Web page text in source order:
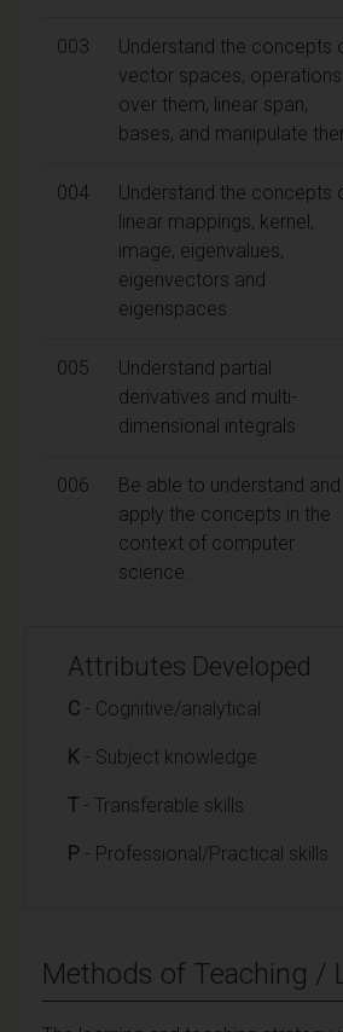
003
Understand the concepts
vector spaces, operations
over them, linear span,
bases, and manipulate
004
Understand the concepts
linear mappings, kernel,
image, eigenvalues,
eigenvectors and
eigenspaces.
005
Understand partial
derivatives and multi-
dimensional integrals
006
Be able to understand and
apply the concepts in the
context of computer
science.
Attributes Developed
C - Cognitive/analytical
K - Subject knowledge
T - Transferable skills
P - Professional/Practical skills
Methods of Teaching /